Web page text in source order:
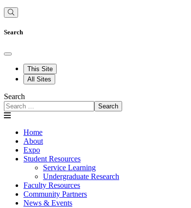
Search
This Site
All Sites
Search
Search
Home
About
Expo
Student Resources
Service Learning
Undergraduate Research
Faculty Resources
Community Partners
News & Events